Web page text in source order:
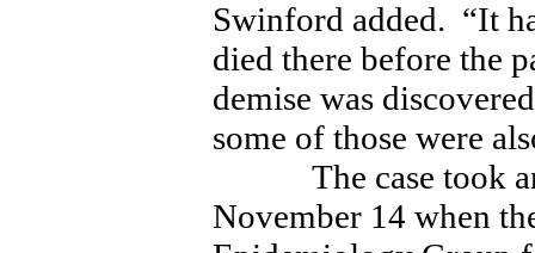
Swinford added. “It
died there before the
demise was
some of those were
The case took an
November 14 when